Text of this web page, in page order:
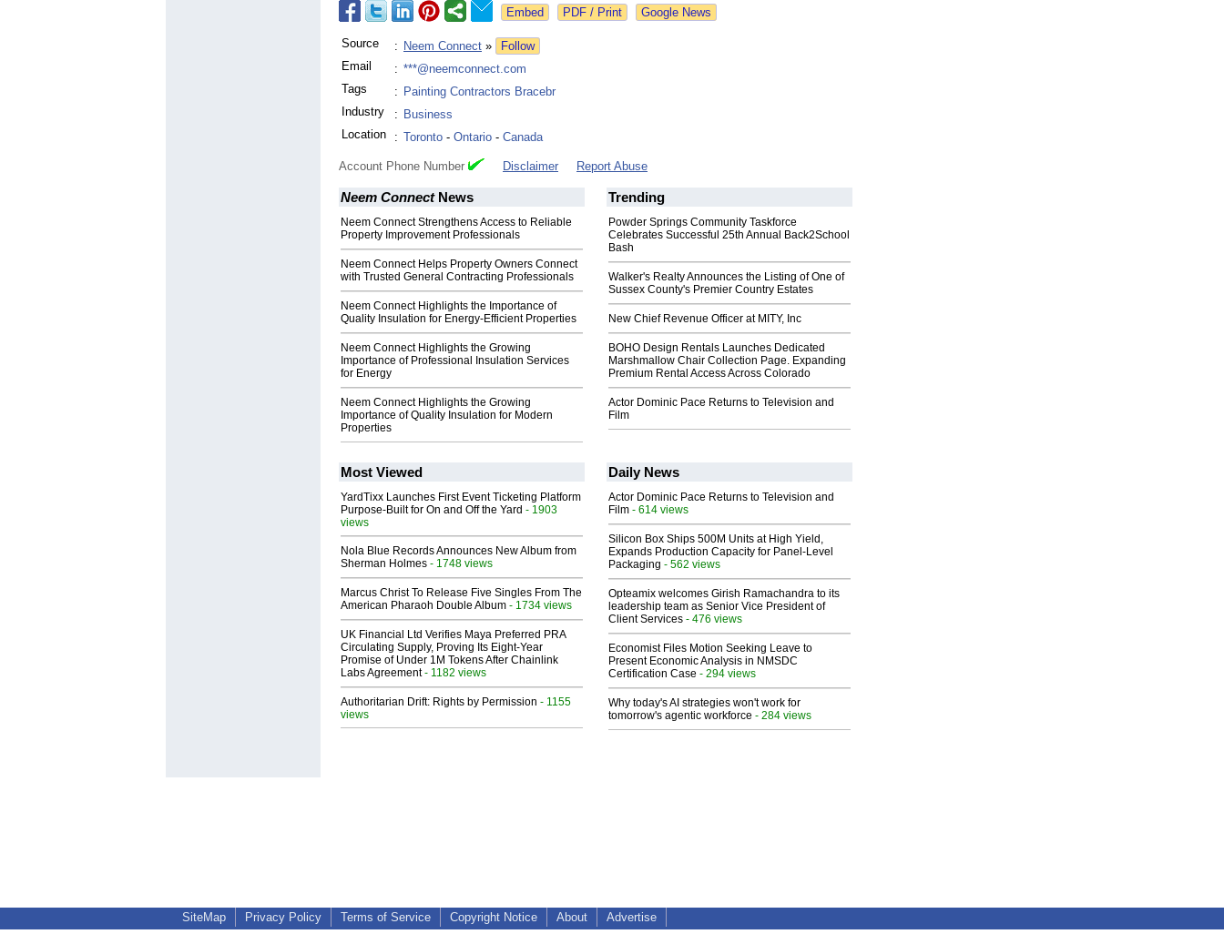
Google News
Source : Neem Connect »
Follow
Email
: ***@neemconnect.com
Tags
: Painting Contractors Bracebr
Industry
: Business
Location
: Toronto - Ontario - Canada
Account Phone Number Disclaimer Report Abuse
Neem ConnectNews
Neem Connect Strengthens Access to Reliable
Property Improvement Professionals
Neem Connect Helps Property Owners Connect
with Trusted General Contracting Professionals
Neem Connect Highlights the Importance of
Quality Insulation for Energy-Efficient Properties
Neem Connect Highlights the Growing
Importance of Professional Insulation Services
for Energy
Neem Connect Highlights the Growing
Importance of Quality Insulation for Modern
Properties
Trending
Powder Springs Community Taskforce
Celebrates Successful 25th Annual Back2School
Bash
Walker's Realty Announces the Listing of One of
Sussex County's Premier Country Estates
New Chief Revenue Officer at MITY, Inc
BOHO Design Rentals Launches Dedicated
Marshmallow Chair Collection Page. Expanding
Premium Rental Access Across Colorado
Actor Dominic Pace Returns to Television and
Film
Most Viewed
YardTixx Launches First Event Ticketing Platform
Purpose-Built for On and Off the Yard - 1903
views
Nola Blue Records Announces New Album from
Sherman Holmes - 1748 views
Marcus Christ To Release Five Singles From The
American Pharaoh Double Album - 1734 views
UK Financial Ltd Verifies Maya Preferred PRA
Circulating Supply, Proving Its Eight-Year
Promise of Under 1M Tokens After Chainlink
Labs Agreement- 1182 views
Authoritarian Drift: Rights by Permission - 1155
views
Daily News
Actor Dominic Pace Returns to Television and
Film - 614 views
Silicon Box Ships 500M Units at High Yield,
Expands Production Capacity for Panel-Level
Packaging - 562 views
Opteamix welcomes Girish Ramachandra to its
leadership team as Senior Vice President of
Client Services - 476 views
Economist Files Motion Seeking Leave to
Present Economic Analysis in NMSDC
Certification Case - 294 views
Why today's AI strategies won't work for
tomorrow's agentic workforce - 284 views
SiteMap Privacy Policy Terms of Service Copyright Notice About Advertise